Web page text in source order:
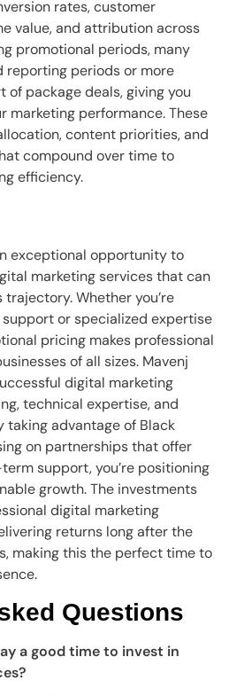
rates, customer
value, and attribution across
promotional periods, many
reporting periods or more
package deals, giving you
marketing performance. These
content priorities, and
compound over time to
efficiency.
exceptional opportunity to
marketing services that can
Whether you’re
or specialized expertise
pricing makes professional
of all sizes. Mavenj
digital marketing
technical expertise, and
taking advantage of Black
on partnerships that offer
support, you’re positioning
growth. The investments
digital marketing
returns long after the
making this the perfect time to
Questions
a good time to invest in